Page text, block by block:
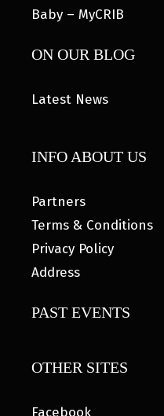
Baby – MyCRIB
ON OUR BLOG
Latest News
INFO ABOUT US
Partners
Terms & Conditions
Privacy Policy
Address
PAST EVENTS
OTHER SITES
Facebook